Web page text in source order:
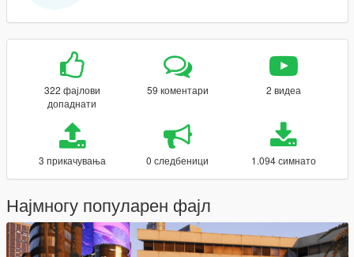
322 фајлови
допаднати
59 коментари 2 видеа
3 прикачувања 0 следбеници 1.094 симнато
Најмногу популарен фајл